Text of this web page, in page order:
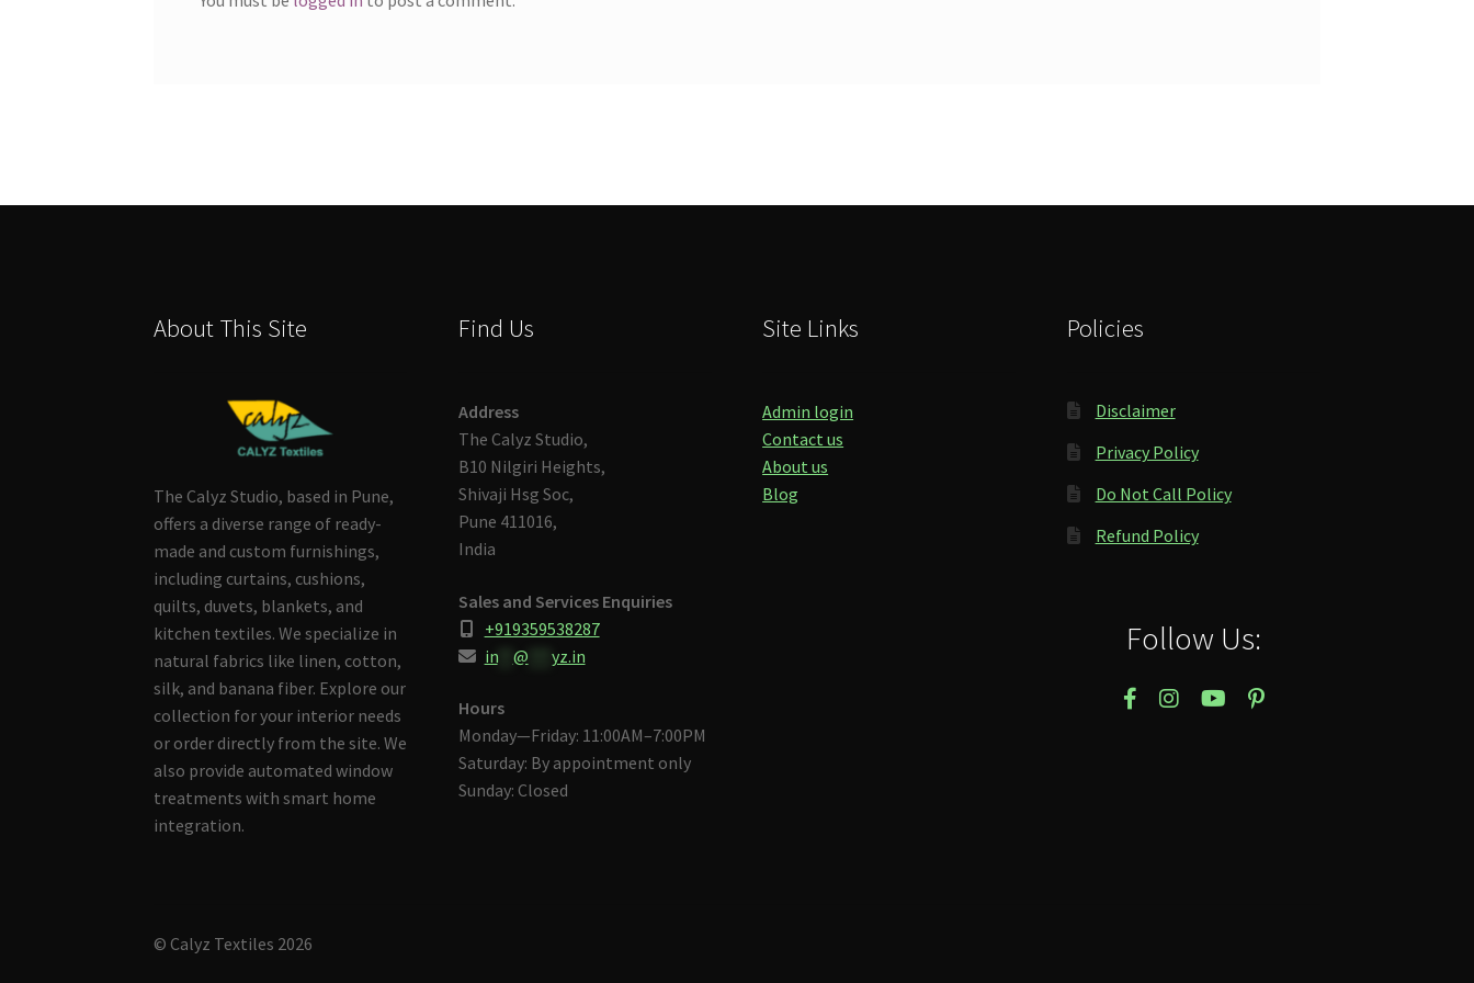
About This Site
The Calyz Studio, based in Pune,
offers a diverse range of ready-
made and custom furnishings,
including curtains, cushions,
quilts, duvets, blankets, and
kitchen textiles. We specialize in
natural fabrics like linen, cotton,
silk, and banana fiber. Explore our
collection for your interior needs
or order directly from the site. We
also provide automated window
treatments with smart home
integration.
Find Us
Address
The Calyz Studio,
B10 Nilgiri Heights,
Shivaji Hsg Soc,
Pune 411016,
India
Sales and Services Enquiries
+919359538287
in** @ yz.in
Hours
Monday—Friday: 11:00AM–7:00PM
Saturday: By appointment only
Sunday: Closed
Site Links
Admin login
Contact us
About us
Blog
Policies
Disclaimer
Privacy Policy
Do Not Call Policy
Refund Policy
Follow Us:
© Calyz Textiles 2026